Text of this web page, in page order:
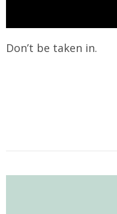
Don’t be taken in.